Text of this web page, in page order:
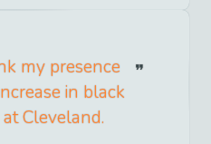
my presence
in black
Cleveland.